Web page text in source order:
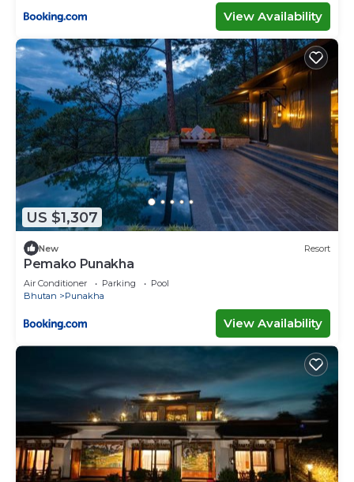
View Availability
US $1,307
New Resort
Pemako Punakha
Air Conditioner Parking
Pool
Bhutan
Punakha
View Availability